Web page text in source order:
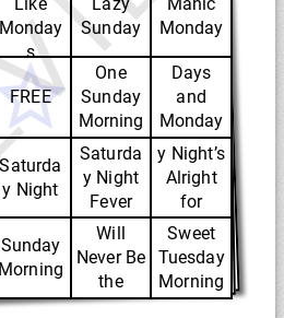
Like
Monday
s
Lazy
Sunday
Manic
Monday
FREE
One
Sunday
Morning
Days
and
Monday
s
Saturda
y Night
Saturda
y Night
Fever
Saturda
y Night’s
Alright
for
Fighting
Sunday
Morning
Sunday
Will
Never Be
the
Same
Sweet
Tuesday
Morning